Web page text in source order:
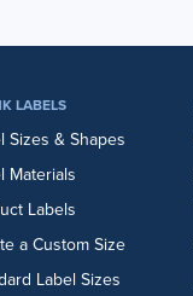
LABELS
Sizes & Shapes
Materials
Labels
a Custom Size
Label Sizes